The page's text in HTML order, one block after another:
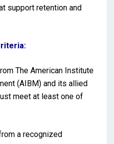
support retention and
The American Institute
(AIBM) and its allied
meet at least one of
a recognized